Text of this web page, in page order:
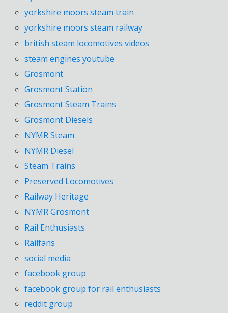
yorkshire moors steam train
yorkshire moors steam railway
british steam locomotives videos
steam engines youtube
Grosmont
Grosmont Station
Grosmont Steam Trains
Grosmont Diesels
NYMR Steam
NYMR Diesel
Steam Trains
Preserved Locomotives
Railway Heritage
NYMR Grosmont
Rail Enthusiasts
Railfans
social media
facebook group
facebook group for rail enthusiasts
reddit group